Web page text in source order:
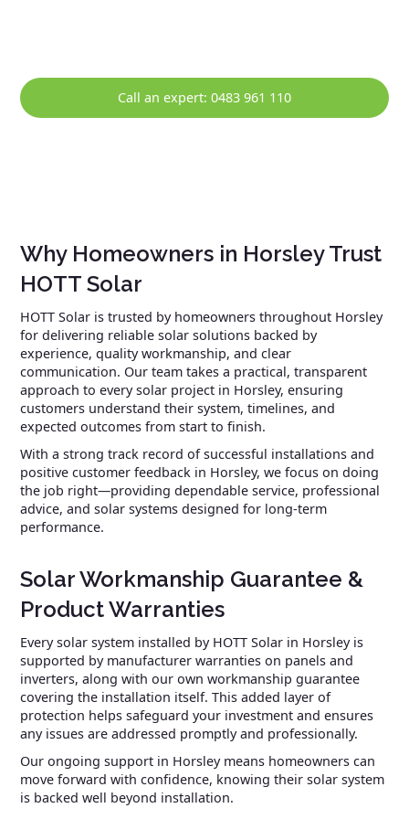
Call an expert: 0483 961 110
Why Homeowners in Horsley Trust
HOTT Solar
HOTT Solar is trusted by homeowners throughout Horsley
for delivering reliable solar solutions backed by
experience, quality workmanship, and clear
communication. Our team takes a practical, transparent
approach to every solar project in Horsley, ensuring
customers understand their system, timelines, and
expected outcomes from start to finish.
With a strong track record of successful installations and
positive customer feedback in Horsley, we focus on doing
the job right—providing dependable service, professional
advice, and solar systems designed for long-term
performance.
Solar Workmanship Guarantee &
Product Warranties
Every solar system installed by HOTT Solar in Horsley is
supported by manufacturer warranties on panels and
inverters, along with our own workmanship guarantee
covering the installation itself. This added layer of
protection helps safeguard your investment and ensures
any issues are addressed promptly and professionally.
Our ongoing support in Horsley means homeowners can
move forward with confidence, knowing their solar system
is backed well beyond installation.